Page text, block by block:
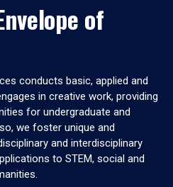
of
conducts basic, applied and
in creative work, providing
for undergraduate and
we foster unique and
and interdisciplinary
to STEM, social and